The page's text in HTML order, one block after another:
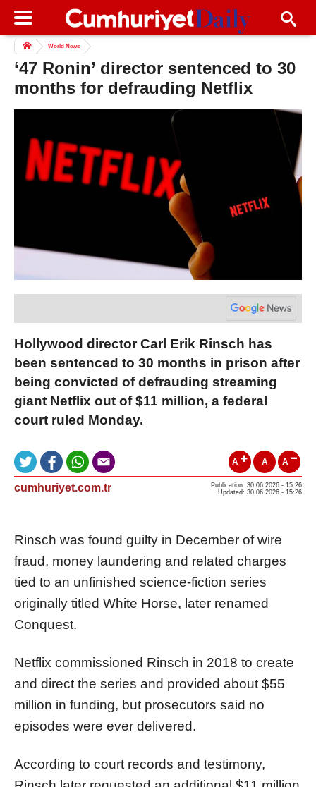
World News
‘47 Ronin’ director sentenced to 30
months for defrauding Netflix
Hollywood director Carl Erik Rinsch has
been sentenced to 30 months in prison after
being convicted of defrauding streaming
giant Netflix out of $11 million, a federal
court ruled Monday.
A A A
cumhuriyet.com.tr
Publication: 30.06.2026 - 15:26
Updated: 30.06.2026 - 15:26
Rinsch was found guilty in December of wire
fraud, money laundering and related charges
tied to an unfinished science-fiction series
originally titled White Horse, later renamed
Conquest.
Netflix commissioned Rinsch in 2018 to create
and direct the series and provided about $55
million in funding, but prosecutors said no
episodes were ever delivered.
According to court records and testimony,